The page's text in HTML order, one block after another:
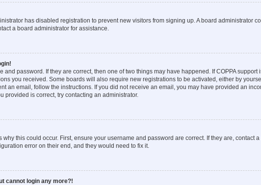
has disabled registration to prevent new visitors from signing up. A board administrator
a board administrator for assistance.
and password. If they are correct, then one of two things may have happened. If COPPA
you received. Some boards will also require new registrations to be activated, either by
an email, follow the instructions. If you did not receive an email, you may have provided an
provided is correct, try contacting an administrator.
why this could occur. First, ensure your username and password are correct. If they are, contact
error on their end, and they would need to fix it.
cannot login any more?!